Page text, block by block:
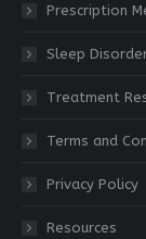
Prescription
Sleep
Treatment
Terms and
Privacy Policy
Resources